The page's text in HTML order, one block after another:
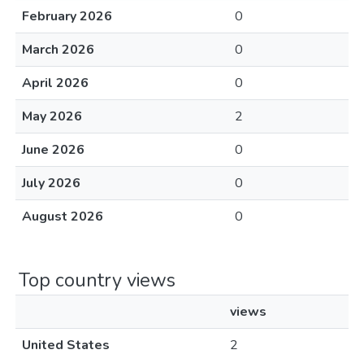
February 2026
0
March 2026
0
April 2026
0
May 2026
2
June 2026
0
July 2026
0
August 2026
0
Top country views
views
United States
2